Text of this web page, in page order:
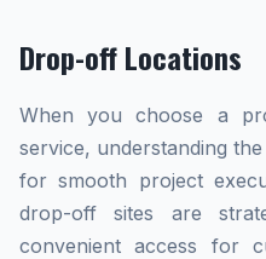
Drop-off Locations
When you choose a
service, understanding
for smooth project
drop-off sites are
convenient access for